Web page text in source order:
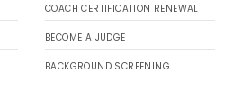
COACH CERTIFICATION RENEWAL
BECOME A JUDGE
BACKGROUND SCREENING